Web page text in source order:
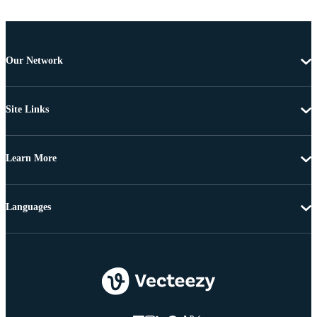
Our Network
Site Links
Learn More
Languages